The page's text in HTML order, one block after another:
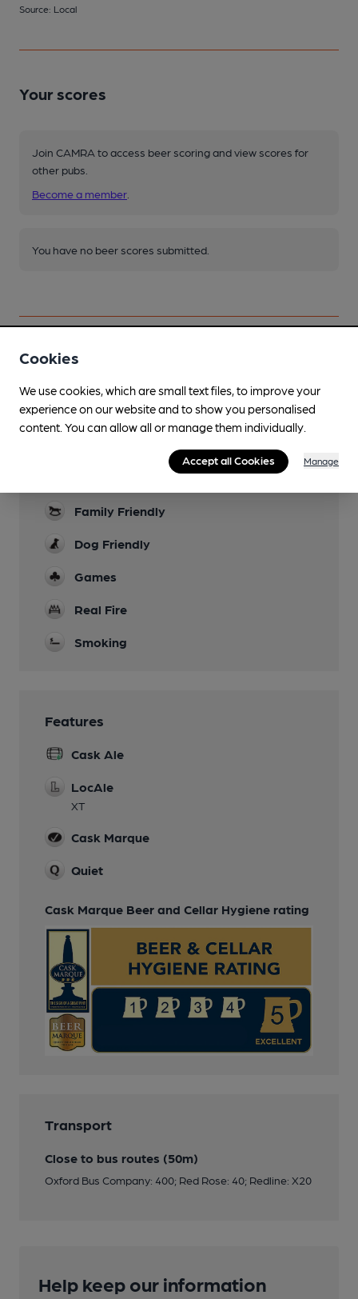
Source: Local
Your scores
Join CAMRA to access beer scoring and view scores for
other pubs.
Become a member
You have no beer scores submitted.
Lunchtime Meals
Family Friendly
Dog Friendly
Games
Real Fire
Smoking
Features
Cask Ale
LocAle
XT
Cask Marque
Quiet
Cask Marque Beer and Cellar Hygiene rating
Transport
Close to bus routes (50m)
Oxford Bus Company: 400; Red Rose: 40; Redline: X20
Help keep our information
Cookies
We use cookies, which are small text files, to improve your
experience on our website and to show you personalised
content. You can allow all or manage them individually.
Accept all Cookies Manage